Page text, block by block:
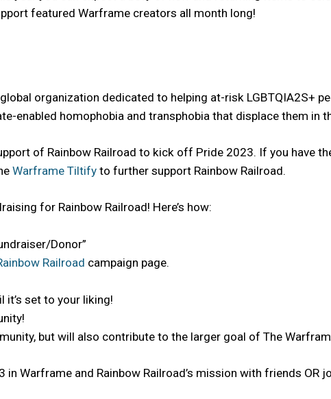
featured Warframe creators all month long!
global organization dedicated to helping at-risk LGBTQIA2S+
enabled homophobia and transphobia that displace them in
of Rainbow Railroad to kick off Pride 2023. If you have
Warframe Tiltify to further support Rainbow Railroad.
for Rainbow Railroad! Here’s how:
Donor”
Railroad campaign page.
it’s set to your liking!
but will also contribute to the larger goal of The
Warframe and Rainbow Railroad’s mission with friends OR